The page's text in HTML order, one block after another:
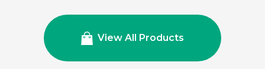
View All Products